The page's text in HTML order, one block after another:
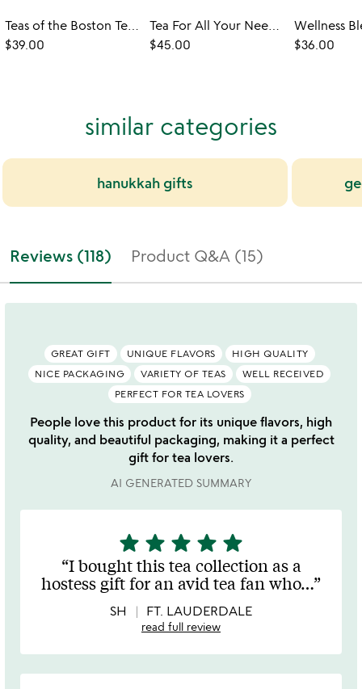
Teas of the Boston Tea Party
$39.00
Tea For All Your Needs Kit
$45.00
$36.00
similar categories
hanukkah gifts
Reviews (118) Product Q&A (15)
GREAT GIFT UNIQUE FLAVORS
HIGH QUALITY
NICE PACKAGING
VARIETY OF TEAS
WELL RECEIVED
PERFECT FOR TEA LOVERS
People love this product for its unique flavors, high
quality, and beautiful packaging, making it a perfect
gift for tea lovers.
AI GENERATED SUMMARY
5
stars
out
of
5
star star star star star
I bought this tea collection as a
hostess gift for an avid tea fan who…
SH FT. LAUDERDALE
read full review